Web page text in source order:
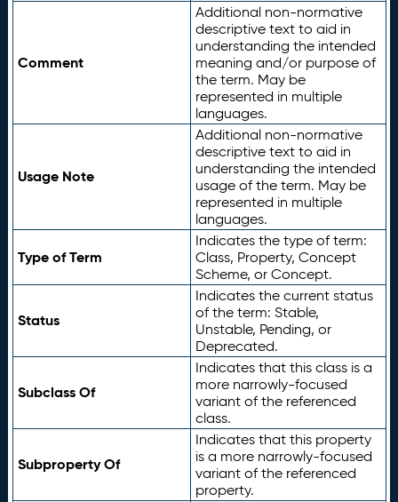
Comment
Additional non-normative
descriptive text to aid in
understanding the intended
meaning and/or purpose of
the term. May be
represented in multiple
languages.
Usage Note
Additional non-normative
descriptive text to aid in
understanding the intended
usage of the term. May be
represented in multiple
languages.
Type of Term
Indicates the type of term:
Class, Property, Concept
Scheme, or Concept.
Status
Indicates the current status
of the term: Stable,
Unstable, Pending, or
Deprecated.
Subclass Of
Indicates that this class is a
more narrowly-focused
variant of the referenced
class.
Subproperty Of
Indicates that this property
is a more narrowly-focused
variant of the referenced
property.